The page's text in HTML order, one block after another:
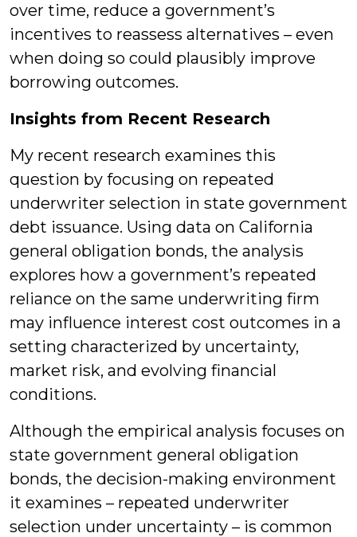
over time, reduce a government’s
incentives to reassess alternatives – even
when doing so could plausibly improve
borrowing outcomes.
Insights from Recent Research
My recent research examines this
question by focusing on repeated
underwriter selection in state government
debt issuance. Using data on California
general obligation bonds, the analysis
explores how a government’s repeated
reliance on the same underwriting firm
may influence interest cost outcomes in a
setting characterized by uncertainty,
market risk, and evolving financial
conditions.
Although the empirical analysis focuses on
state government general obligation
bonds, the decision-making environment
it examines – repeated underwriter
selection under uncertainty – is common